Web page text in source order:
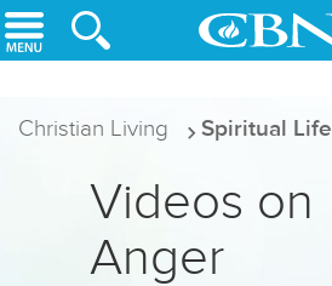
Skip to main content
Christian Living Spiritual Life
Videos on
Anger